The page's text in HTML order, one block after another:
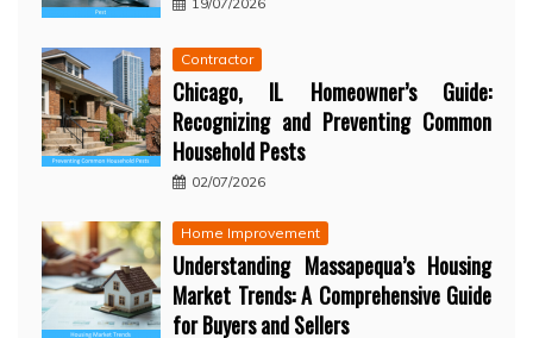
Contractor
Chicago, IL Homeowner’s Guide:
Recognizing and Preventing Common
Household Pests
02/07/2026
Home Improvement
Understanding Massapequa’s Housing
Market Trends: A Comprehensive Guide
for Buyers and Sellers